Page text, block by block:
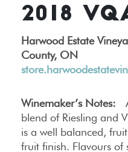
2018
Harwood Estate
County, ON
Winemaker’s Notes:
blend of Riesling and
is a well balanced,
fruit finish. Flavours of